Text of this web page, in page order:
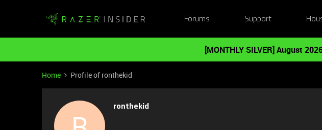
Forums Support
[MONTHLY SILVER] August
Home Profile of ronthekid
ronthekid